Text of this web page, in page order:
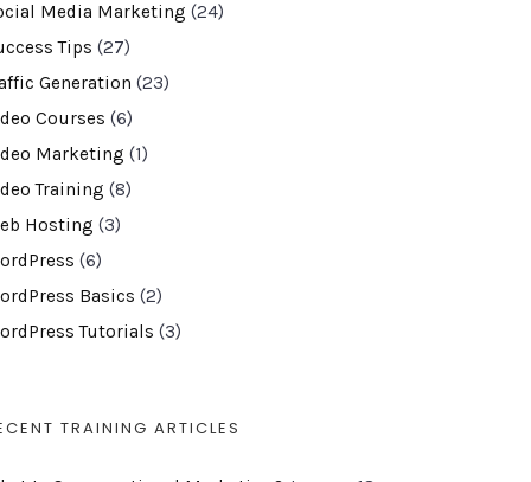
Media Marketing (24)
Tips (27)
Generation (23)
Courses (6)
Marketing (1)
Training (8)
Hosting (3)
(6)
Basics (2)
Tutorials (3)
TRAINING ARTICLES